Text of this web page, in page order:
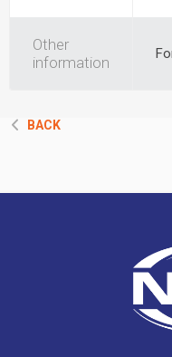
Other
information
BACK